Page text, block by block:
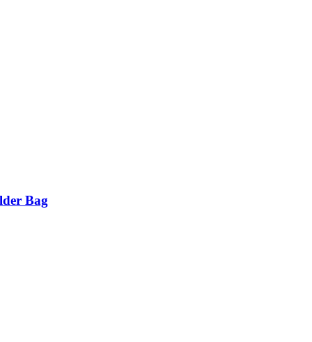
Bag